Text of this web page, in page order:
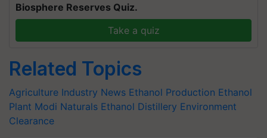
Biosphere Reserves Quiz.
Take a quiz
Related Topics
Agriculture Industry News Ethanol Production Ethanol
Plant Modi Naturals Ethanol Distillery Environment
Clearance